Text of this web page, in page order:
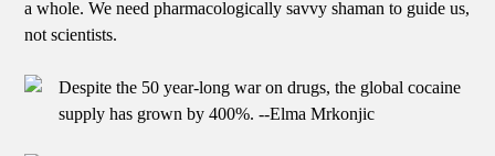
a whole. We need pharmacologically savvy shaman to guide us,
not scientists.
Despite the 50 year-long war on drugs, the global cocaine
supply has grown by 400%. --Elma Mrkonjic